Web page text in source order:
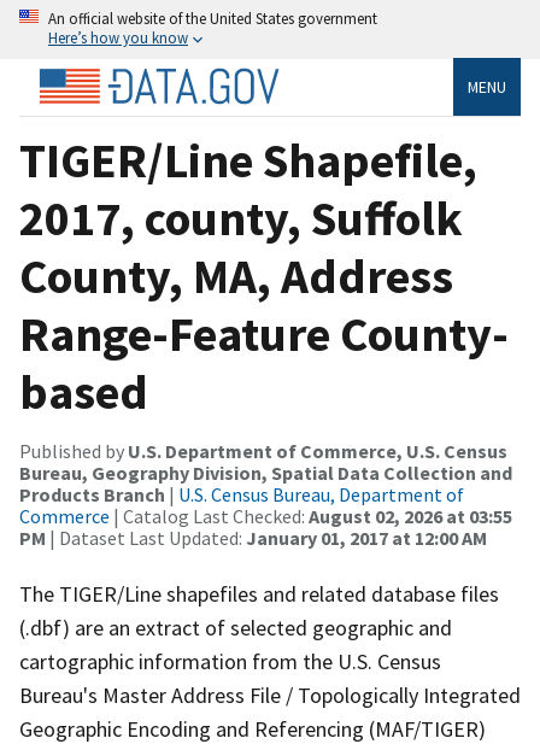
An official website of the United States government
Here’s how you know
MENU
TIGER/Line Shapefile,
2017, county, Suffolk
County, MA, Address
Range-Feature County-
based
Published by U.S. Department of Commerce, U.S. Census
Bureau, Geography Division, Spatial Data Collection and
Products Branch | U.S. Census Bureau, Department of
Commerce | Catalog Last Checked: August 02, 2026 at 03:55
PM | Dataset Last Updated: January 01, 2017 at 12:00 AM
The TIGER/Line shapefiles and related database files
(.dbf) are an extract of selected geographic and
cartographic information from the U.S. Census
Bureau's Master Address File / Topologically Integrated
Geographic Encoding and Referencing (MAF/TIGER)